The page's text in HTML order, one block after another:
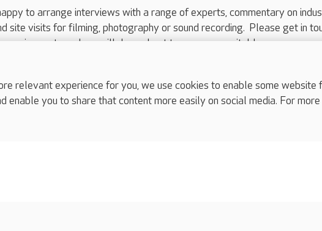
to arrange interviews with a range of experts, commentary on
site visits for filming, photography or sound recording. Please get in
requirements and we will do our best to arrange a suitable response.
01206 517 215or email press.office@careuk.com.
relevant experience for you, we use cookies to enable some
enable you to share that content more easily on social media. For